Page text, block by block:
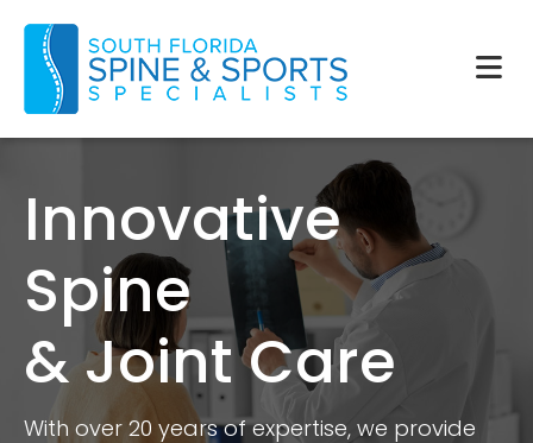
Innovative
Spine
& Joint Care
With over 20 years of expertise, we provide